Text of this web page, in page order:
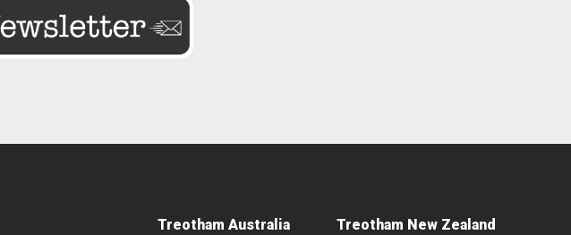
Treotham Australia Treotham New Zealand